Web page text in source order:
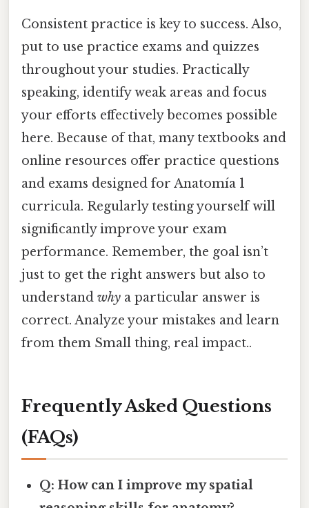
Consistent practice is key to success. Also,
put to use practice exams and quizzes
throughout your studies. Practically
speaking, identify weak areas and focus
your efforts effectively becomes possible
here. Because of that, many textbooks and
online resources offer practice questions
and exams designed for Anatomía 1
curricula. Regularly testing yourself will
significantly improve your exam
performance. Remember, the goal isn’t
just to get the right answers but also to
understand why a particular answer is
correct. Analyze your mistakes and learn
from them Small thing, real impact..
Frequently Asked Questions
(FAQs)
Q: How can I improve my spatial